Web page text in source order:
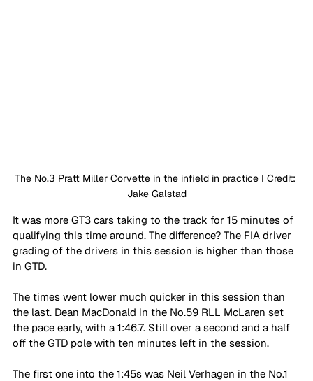
The No.3 Pratt Miller Corvette in the infield in practice I Credit:
Jake Galstad
It was more GT3 cars taking to the track for 15 minutes of
qualifying this time around. The difference? The FIA driver
grading of the drivers in this session is higher than those
in GTD.
The times went lower much quicker in this session than
the last. Dean MacDonald in the No.59 RLL McLaren set
the pace early, with a 1:46.7. Still over a second and a half
off the GTD pole with ten minutes left in the session.
The first one into the 1:45s was Neil Verhagen in the No.1